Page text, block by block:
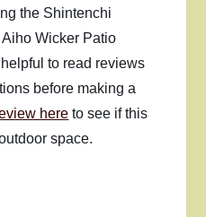
the Shintenchi
Wicker Patio
to read reviews
before making a
here to see if this
space.